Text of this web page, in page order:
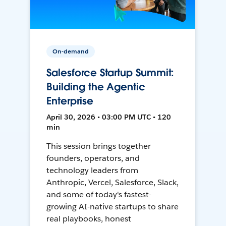
On-demand
Salesforce Startup Summit:
Building the Agentic
Enterprise
April 30, 2026 • 03:00 PM UTC • 120
min
This session brings together
founders, operators, and
technology leaders from
Anthropic, Vercel, Salesforce, Slack,
and some of today's fastest-
growing AI-native startups to share
real playbooks, honest